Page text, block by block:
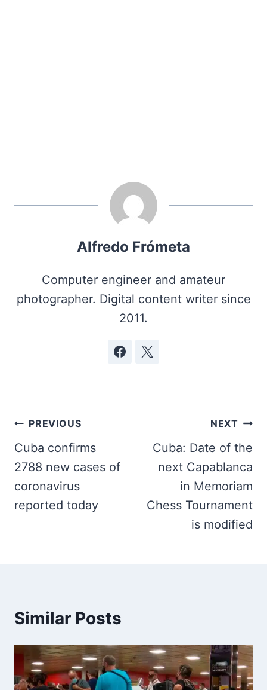
Alfredo Frómeta
Computer engineer and amateur
photographer. Digital content writer since
2011.
Post
navigation
PREVIOUS
Cuba confirms
2788 new cases of
coronavirus
reported today
NEXT
Cuba: Date of the
next Capablanca
in Memoriam
Chess Tournament
is modified
Similar Posts